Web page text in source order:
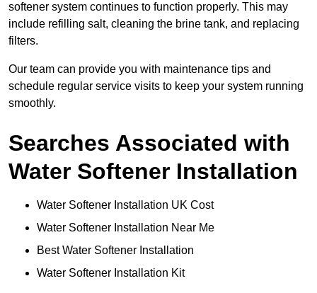
softener system continues to function properly. This may
include refilling salt, cleaning the brine tank, and replacing
filters.
Our team can provide you with maintenance tips and
schedule regular service visits to keep your system running
smoothly.
Searches Associated with
Water Softener Installation
Water Softener Installation UK Cost
Water Softener Installation Near Me
Best Water Softener Installation
Water Softener Installation Kit